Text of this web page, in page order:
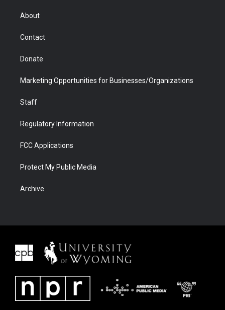
r
About
Contact
Donate
Marketing Opportunities for Businesses/Organizations
Staff
Regulatory Information
FCC Applications
Protect My Public Media
Archive